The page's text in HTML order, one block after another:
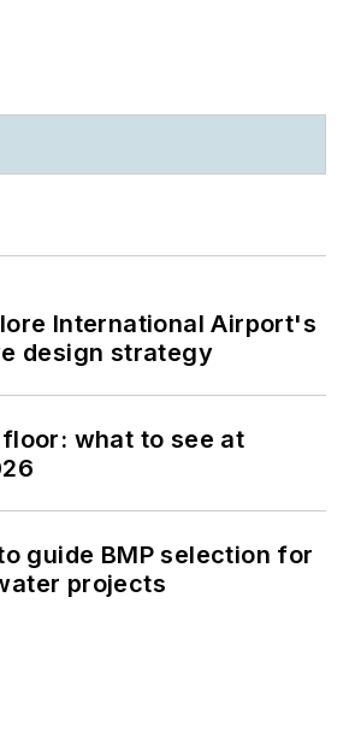
International Airport's
design strategy
what to see at
guide BMP selection for
projects